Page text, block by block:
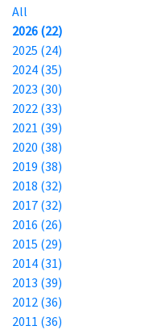
All
2026 (22)
2025 (24)
2024 (35)
2023 (30)
2022 (33)
2021 (39)
2020 (38)
2019 (38)
2018 (32)
2017 (32)
2016 (26)
2015 (29)
2014 (31)
2013 (39)
2012 (36)
2011 (36)